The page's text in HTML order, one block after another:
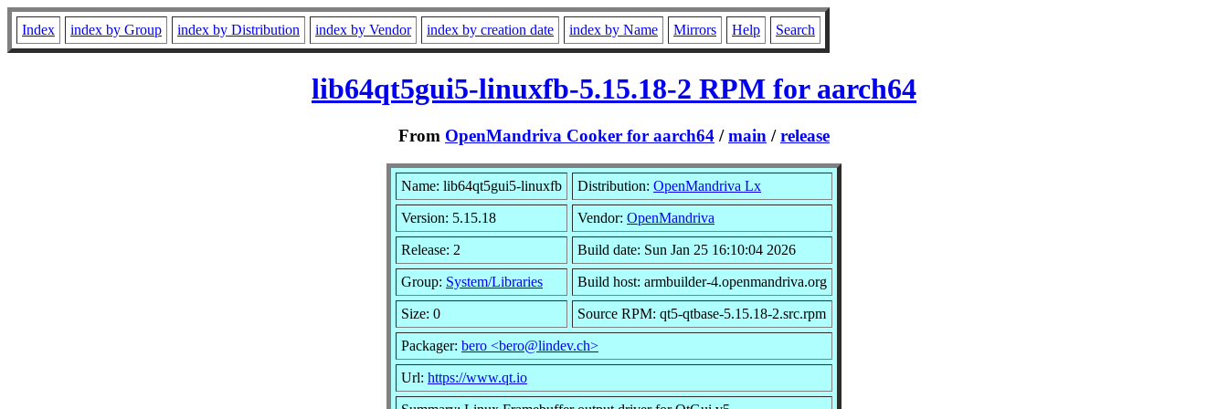
Index index by Group index by Distribution index by Vendor index by creation date index by Name Mirrors Help Search
lib64qt5gui5-linuxfb-5.15.18-2 RPM for aarch64
From OpenMandriva Cooker for aarch64 /main /release
Name: lib64qt5gui5-linuxfb Distribution: OpenMandriva Lx
Version: 5.15.18 Vendor: OpenMandriva
Release: 2 Build date: Sun Jan 25 16:10:04 2026
Group: System/Libraries Build host: armbuilder-4.openmandriva.org
Size: 0 Source RPM: qt5-qtbase-5.15.18-2.src.rpm
Packager: bero <bero@lindev.ch>
Url: https://www.qt.io